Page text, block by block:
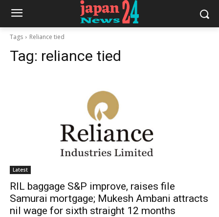
Tags Reliance tied
Tag: reliance tied
Latest
RIL baggage S&P improve, raises file
Samurai mortgage; Mukesh Ambani attracts
nil wage for sixth straight 12 months